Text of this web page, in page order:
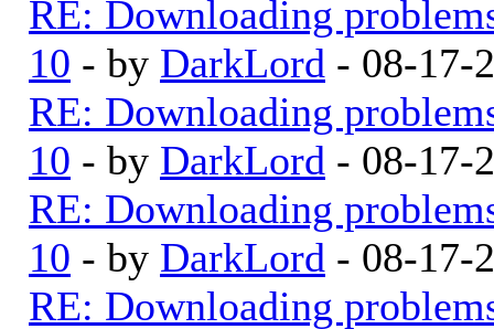
RE: Downloading
10 - by DarkLord - 08-17-
RE: Downloading
10 - by DarkLord - 08-17-
RE: Downloading
10 - by DarkLord - 08-17-
RE: Downloading